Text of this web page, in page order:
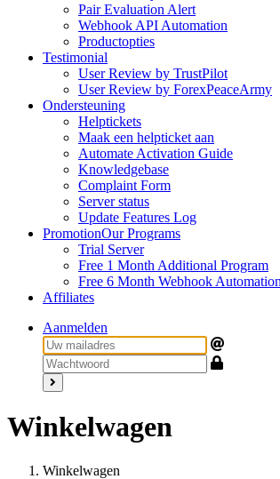
Pair Evaluation Alert
Webhook API Automation
Productopties
Testimonial
User Review by TrustPilot
User Review by ForexPeaceArmy
Ondersteuning
Helptickets
Maak een helpticket aan
Automate Activation Guide
Knowledgebase
Complaint Form
Server status
Update Features Log
PromotionOur Programs
Trial Server
Free 1 Month Additional Program
Free 6 Month Webhook
Affiliates
Aanmelden
Winkelwagen
Winkelwagen